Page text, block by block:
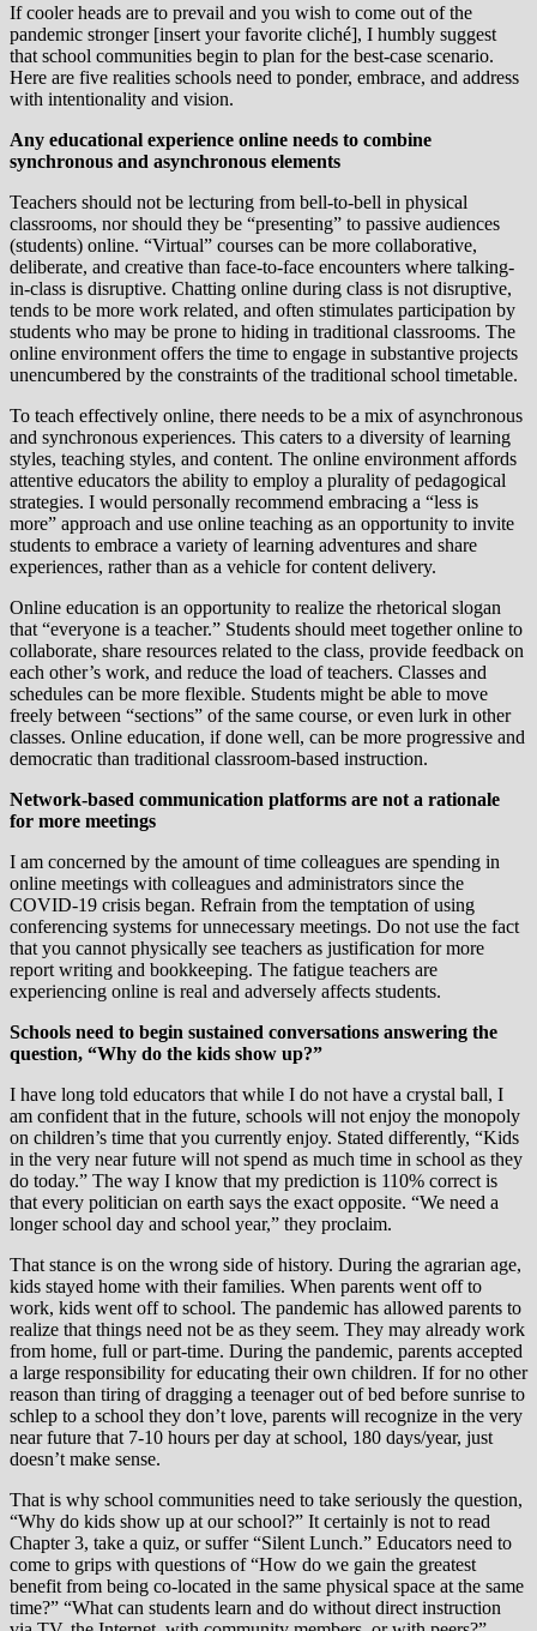
If cooler heads are to prevail and you wish to come out of the
pandemic stronger [insert your favorite cliché], I humbly suggest
that school communities begin to plan for the best-case scenario.
Here are five realities schools need to ponder, embrace, and address
with intentionality and vision.
Any educational experience online needs to combine
synchronous and asynchronous elements
Teachers should not be lecturing from bell-to-bell in physical
classrooms, nor should they be “presenting” to passive audiences
(students) online. “Virtual” courses can be more collaborative,
deliberate, and creative than face-to-face encounters where talking-
in-class is disruptive. Chatting online during class is not disruptive,
tends to be more work related, and often stimulates participation by
students who may be prone to hiding in traditional classrooms. The
online environment offers the time to engage in substantive projects
unencumbered by the constraints of the traditional school timetable.
To teach effectively online, there needs to be a mix of asynchronous
and synchronous experiences. This caters to a diversity of learning
styles, teaching styles, and content. The online environment affords
attentive educators the ability to employ a plurality of pedagogical
strategies. I would personally recommend embracing a “less is
more” approach and use online teaching as an opportunity to invite
students to embrace a variety of learning adventures and share
experiences, rather than as a vehicle for content delivery.
Online education is an opportunity to realize the rhetorical slogan
that “everyone is a teacher.” Students should meet together online to
collaborate, share resources related to the class, provide feedback on
each other’s work, and reduce the load of teachers. Classes and
schedules can be more flexible. Students might be able to move
freely between “sections” of the same course, or even lurk in other
classes. Online education, if done well, can be more progressive and
democratic than traditional classroom-based instruction.
Network-based communication platforms are not a rationale
for more meetings
I am concerned by the amount of time colleagues are spending in
online meetings with colleagues and administrators since the
COVID-19 crisis began. Refrain from the temptation of using
conferencing systems for unnecessary meetings. Do not use the fact
that you cannot physically see teachers as justification for more
report writing and bookkeeping. The fatigue teachers are
experiencing online is real and adversely affects students.
Schools need to begin sustained conversations answering the
question, “Why do the kids show up?”
I have long told educators that while I do not have a crystal ball, I
am confident that in the future, schools will not enjoy the monopoly
on children’s time that you currently enjoy. Stated differently, “Kids
in the very near future will not spend as much time in school as they
do today.” The way I know that my prediction is 110% correct is
that every politician on earth says the exact opposite. “We need a
longer school day and school year,” they proclaim.
That stance is on the wrong side of history. During the agrarian age,
kids stayed home with their families. When parents went off to
work, kids went off to school. The pandemic has allowed parents to
realize that things need not be as they seem. They may already work
from home, full or part-time. During the pandemic, parents accepted
a large responsibility for educating their own children. If for no other
reason than tiring of dragging a teenager out of bed before sunrise to
schlep to a school they don’t love, parents will recognize in the very
near future that 7-10 hours per day at school, 180 days/year, just
doesn’t make sense.
That is why school communities need to take seriously the question,
“Why do kids show up at our school?” It certainly is not to read
Chapter 3, take a quiz, or suffer “Silent Lunch.” Educators need to
come to grips with questions of “How do we gain the greatest
benefit from being co-located in the same physical space at the same
time?” “What can students learn and do without direct instruction